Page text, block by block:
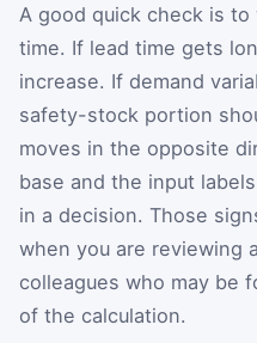
A good quick check is to
time. If lead time gets
increase. If demand
safety-stock portion
moves in the opposite
base and the input
in a decision. Those
when you are reviewing
colleagues who may be
of the calculation.